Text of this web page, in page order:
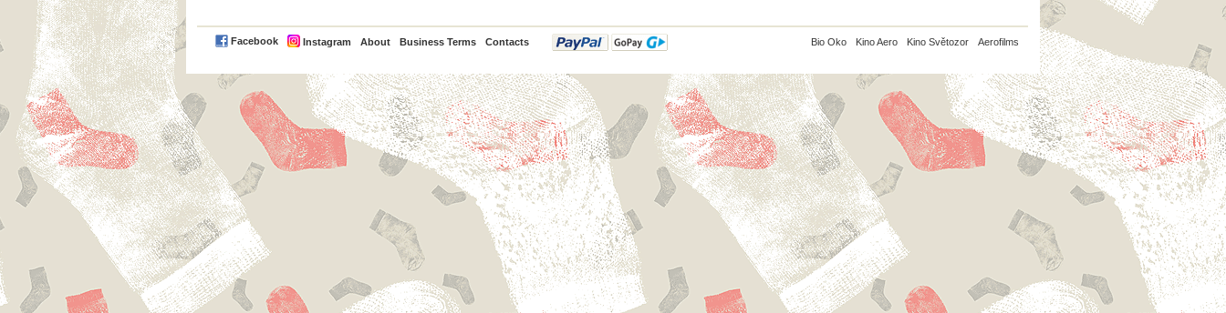
Facebook Instagram About Business Terms Contacts
PayPal Bio Oko Kino Aero Kino Světozor Aerofilms